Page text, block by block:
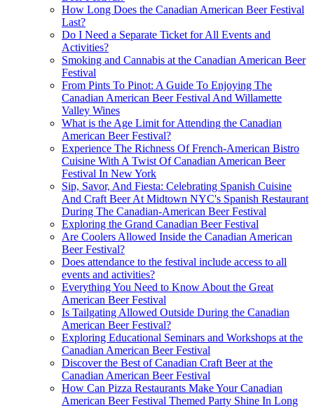
How Long Does the Canadian American Beer Festival
Last?
Do I Need a Separate Ticket for All Events and
Activities?
Smoking and Cannabis at the Canadian American Beer
Festival
From Pints To Pinot: A Guide To Enjoying The
Canadian American Beer Festival And Willamette
Valley Wines
What is the Age Limit for Attending the Canadian
American Beer Festival?
Experience The Richness Of French-American Bistro
Cuisine With A Twist Of Canadian American Beer
Festival In New York
Sip, Savor, And Fiesta: Celebrating Spanish Cuisine
And Craft Beer At Midtown NYC's Spanish Restaurant
During The Canadian-American Beer Festival
Exploring the Grand Canadian Beer Festival
Are Coolers Allowed Inside the Canadian American
Beer Festival?
Does attendance to the festival include access to all
events and activities?
Everything You Need to Know About the Great
American Beer Festival
Is Tailgating Allowed Outside During the Canadian
American Beer Festival?
Exploring Educational Seminars and Workshops at the
Canadian American Beer Festival
Discover the Best of Canadian Craft Beer at the
Canadian American Beer Festival
How Can Pizza Restaurants Make Your Canadian
American Beer Festival Themed Party Shine In Long